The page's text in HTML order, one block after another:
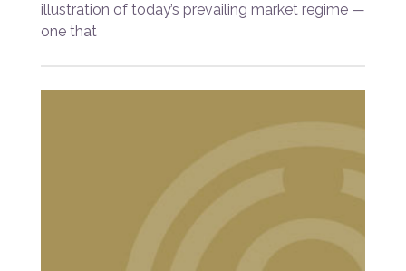
illustration of today’s prevailing market regime —
one that